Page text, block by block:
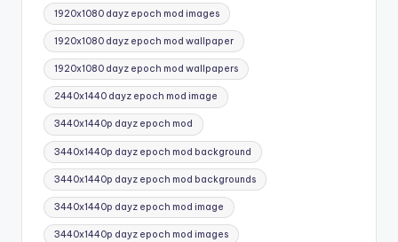
1920x1080 dayz epoch mod images
1920x1080 dayz epoch mod wallpaper
1920x1080 dayz epoch mod wallpapers
2440x1440 dayz epoch mod image
3440x1440p dayz epoch mod
3440x1440p dayz epoch mod background
3440x1440p dayz epoch mod backgrounds
3440x1440p dayz epoch mod image
3440x1440p dayz epoch mod images